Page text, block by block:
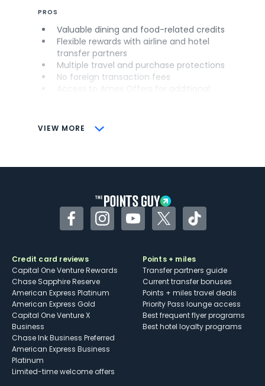
VIEW MORE
PROS
Valuable dining and food-related credits
Flexible rewards with airline and hotel
transfer partners
Multiple travel and purchase protections
No foreign transaction fees
CONS
Some may have trouble using Uber and
FacebookInstagramYouTubeTwitterTikTok
Credit card reviews
Capital One Venture Rewards
Chase Sapphire Reserve
American Express Platinum
American Express Gold
Capital One Venture X
Business
Chase Ink Business Preferred
American Express Business
Platinum
Limited-time welcome offers
Points + miles
Transfer partners guide
Current transfer bonuses
Points + miles travel deals
Priority Pass lounge access
Best frequent flyer programs
Best hotel loyalty programs